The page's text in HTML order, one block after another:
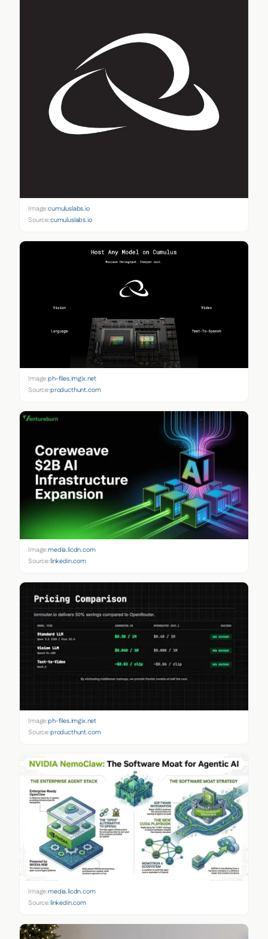
Image:cumuluslabs.io
Source:cumuluslabs.io
Image:ph-files.imgix.net
Source:producthunt.com
Image:media.licdn.com
Source:linkedin.com
Image:ph-files.imgix.net
Source:producthunt.com
Image:media.licdn.com
Source:linkedin.com